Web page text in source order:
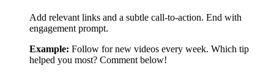
Add relevant links and a subtle call-to-action. End with
engagement prompt.
Example: Follow for new videos every week. Which tip
helped you most? Comment below!